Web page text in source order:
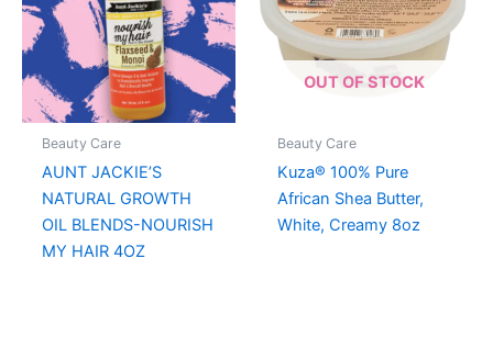
Beauty Care
AUNT JACKIE’S
NATURAL GROWTH
OIL BLENDS-NOURISH
MY HAIR 4OZ
OUT OF STOCK
Beauty Care
Kuza® 100% Pure
African Shea Butter,
White, Creamy 8oz